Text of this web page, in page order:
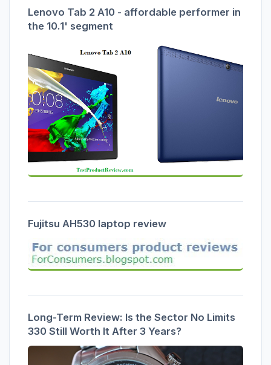
Lenovo Tab 2 A10 - affordable performer in
the 10.1' segment
Fujitsu AH530 laptop review
Long-Term Review: Is the Sector No Limits
330 Still Worth It After 3 Years?